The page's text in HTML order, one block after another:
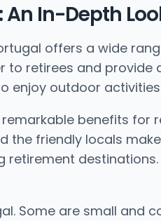
In-Depth
offers a wide
retirees and
enjoy outdoor
benefits
the friendly locals
Some are small and